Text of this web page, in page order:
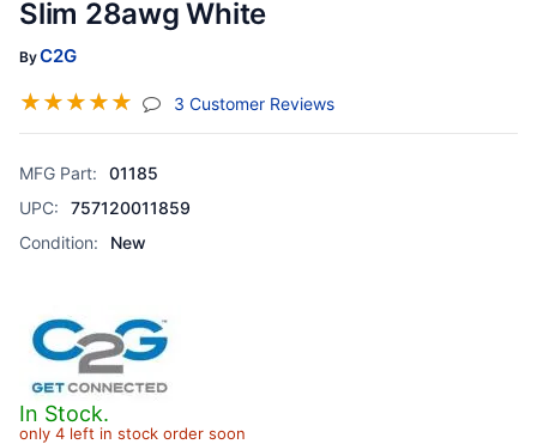
Slim 28awg White
ByC2G
☆☆☆☆☆ 3 Customer Reviews(jump To Section)
MFG Part:
01185
UPC:
757120011859
Condition:
New
In Stock.
only 4 left in stock order soon